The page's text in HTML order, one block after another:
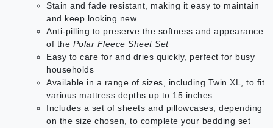
Stain and fade resistant, making it easy to maintain
and keep looking new
Anti-pilling to preserve the softness and appearance
of the Polar Fleece Sheet Set
Easy to care for and dries quickly, perfect for busy
households
Available in a range of sizes, including Twin XL, to fit
various mattress depths up to 15 inches
Includes a set of sheets and pillowcases, depending
on the size chosen, to complete your bedding set